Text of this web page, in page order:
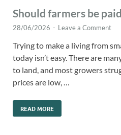
Should farmers be
28/06/2026 - Leave a Comment
Trying to make a living from
today isn’t easy. There are
to land, and most growers
prices are low, …
READ MORE